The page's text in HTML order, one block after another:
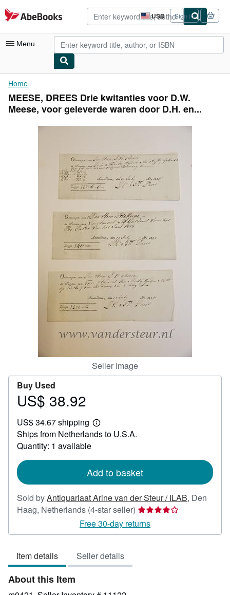
Skip to main content
AbeBooks.com USD
Site
shopping
preferences
Sign in
Menu
My Account
My Purchases
Art & Collectibles
CLOSE
Home
MEESE, DREES Drie kwitanties voor D.W.
Meese, voor geleverde waren door D.H. en...
Seller Image
Buy Used
Price
38.92
US$ 38.92
US$ 34.67 shipping
Learn
more
Ships from Netherlands to U.S.A.
Quantity: 1 available
Add to basket
Sold byAntiquariaat Arine van der Steur / ILAB, Den
Haag, Netherlands (4-star seller) Seller
rating
4
Free 30-day returns
Item details Seller details
About this Item